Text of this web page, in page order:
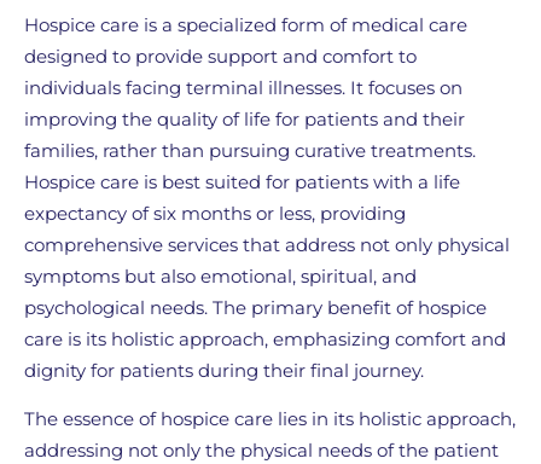
Hospice care is a specialized form of medical care
designed to provide support and comfort to
individuals facing terminal illnesses. It focuses on
improving the quality of life for patients and their
families, rather than pursuing curative treatments.
Hospice care is best suited for patients with a life
expectancy of six months or less, providing
comprehensive services that address not only physical
symptoms but also emotional, spiritual, and
psychological needs. The primary benefit of hospice
care is its holistic approach, emphasizing comfort and
dignity for patients during their final journey.
The essence of hospice care lies in its holistic approach,
addressing not only the physical needs of the patient